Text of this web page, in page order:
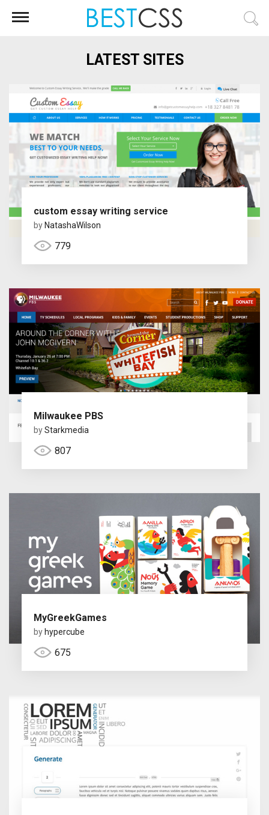
LATEST SITES
custom essay writing service
by NatashaWilson
779
Milwaukee PBS
byStarkmedia
807
MyGreekGames
by hypercube
675